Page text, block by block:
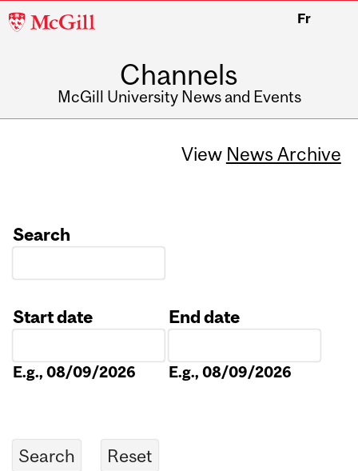
McGill
Fr
Channels
McGill University News and Events
View News Archive
Search
Start date
E.g., 08/09/2026
End date
E.g., 08/09/2026